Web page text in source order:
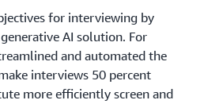
content and
Textract
digitizes and
educational materials.
processes in Amazon Bedrock
are relevant and updated.
for interviewing by
AI solution. For
and automated the
interviews 50 percent
more efficiently screen and